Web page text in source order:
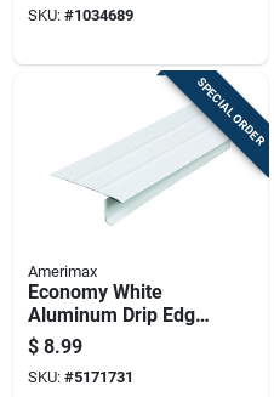
SKU: #1034689
SPECIAL ORDER
Amerimax
Economy White
Aluminum Drip Edge,
0.011 Inch
Thickness, 1 Foot By
2.43 Inch By 120
$ 8.99
SKU: #5171731